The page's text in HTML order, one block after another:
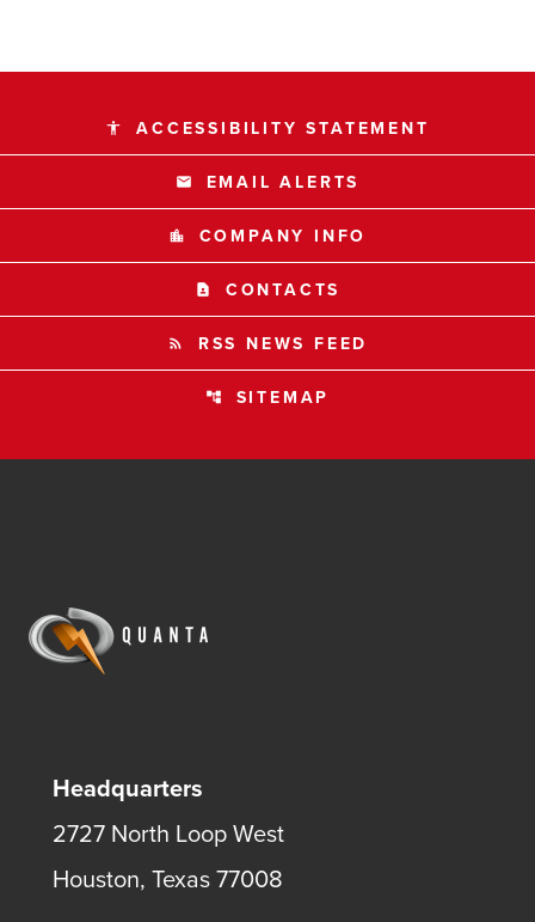
accessibility ACCESSIBILITY STATEMENT
email EMAIL ALERTS
location_city COMPANY INFO
contact_page CONTACTS
rss_feed RSS NEWS FEED
account_tree SITEMAP
Headquarters
2727 North Loop West
Houston, Texas 77008